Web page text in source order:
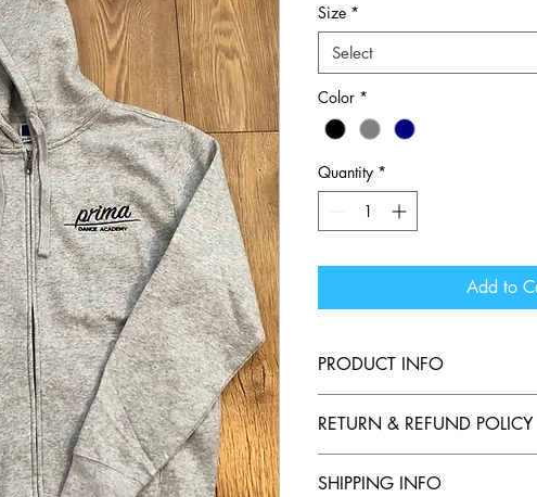
Size *
Select
Color *
Quantity *
Add to
PRODUCT INFO
class.
RETURN & REFUND POLICY
SHIPPING INFO